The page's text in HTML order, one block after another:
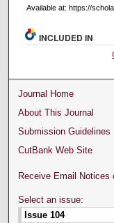
Available at: https://
INCLUDED IN
Journal Home
About This Journal
Submission Guidelines
CutBank Web Site
Receive Email Notices
Select an issue: